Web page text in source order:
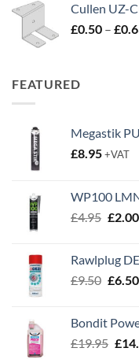
Cullen UZ-
£0.50 – £
FEATURED
Megastik
£8.95+VAT
WP100
£4.95
£4.95.
£2.00
Rawlplug
£9.50
£9.50.
£6.50
Bondit
£19.95 £